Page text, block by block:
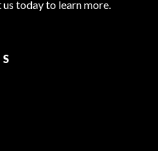
today to learn more.